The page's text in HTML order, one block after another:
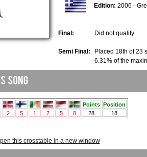
Edition: 2006 -
Final: Did not qualify
Semi Final:
Placed 18th of 23
6.31% of the
this crosstable in a new window